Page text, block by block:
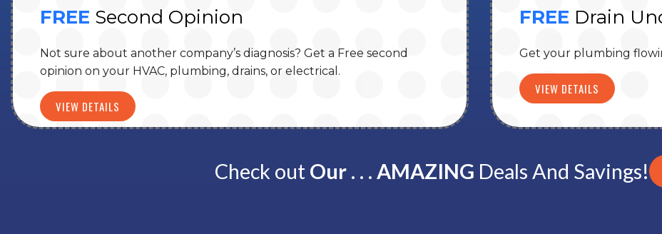
FREE Second Opinion
Not sure about another company’s diagnosis? Get a Free second
opinion on your HVAC, plumbing, drains, or electrical.
VIEW DETAILS
FREE Drain
Get your plumbing
VIEW DETAILS
Check out Our . . . AMAZING Deals And Savings!